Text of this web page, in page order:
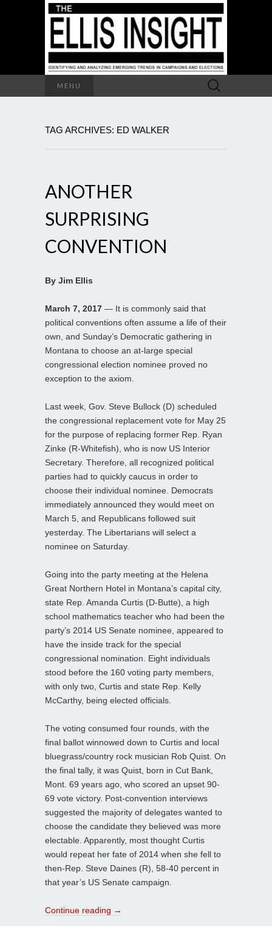
MENU
Search
for:
TAG ARCHIVES: ED WALKER
ANOTHER
SURPRISING
CONVENTION
By Jim Ellis
March 7, 2017 — It is commonly said that
political conventions often assume a life of their
own, and Sunday’s Democratic gathering in
Montana to choose an at-large special
congressional election nominee proved no
exception to the axiom.
Last week, Gov. Steve Bullock (D) scheduled
the congressional replacement vote for May 25
for the purpose of replacing former Rep. Ryan
Zinke (R-Whitefish), who is now US Interior
Secretary. Therefore, all recognized political
parties had to quickly caucus in order to
choose their individual nominee. Democrats
immediately announced they would meet on
March 5, and Republicans followed suit
yesterday. The Libertarians will select a
nominee on Saturday.
Going into the party meeting at the Helena
Great Northern Hotel in Montana’s capital city,
state Rep. Amanda Curtis (D-Butte), a high
school mathematics teacher who had been the
party’s 2014 US Senate nominee, appeared to
have the inside track for the special
congressional nomination. Eight individuals
stood before the 160 voting party members,
with only two, Curtis and state Rep. Kelly
McCarthy, being elected officials.
The voting consumed four rounds, with the
final ballot winnowed down to Curtis and local
bluegrass/country rock musician Rob Quist. On
the final tally, it was Quist, born in Cut Bank,
Mont. 69 years ago, who scored an upset 90-
69 vote victory. Post-convention interviews
suggested the majority of delegates wanted to
choose the candidate they believed was more
electable. Apparently, most thought Curtis
would repeat her fate of 2014 when she fell to
then-Rep. Steve Daines (R), 58-40 percent in
that year’s US Senate campaign.
Continue reading →